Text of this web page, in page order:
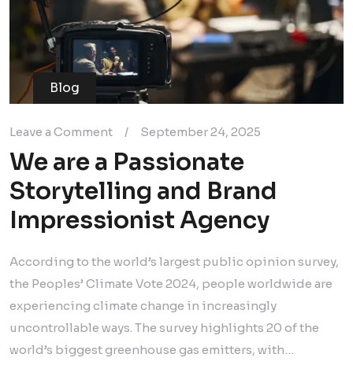
Blog
Leave a Comment / September 24, 2025
We are a Passionate
Storytelling and Brand
Impressionist Agency
According to the world’s largest public opinion survey,
the Peoples’ Climate Vote 2024, people worldwide are
experiencing climate change in increasingly
uncontrollable ways. The survey highlights 20 of the
world’s biggest greenhouse gas emitters, with…